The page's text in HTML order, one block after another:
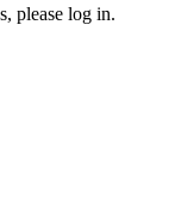
please log in.